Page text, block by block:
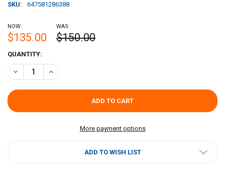
SKU: 647581286388
NOW:
$135.00
WAS:
$150.00
CURRENT
STOCK:
QUANTITY:
DECREASE QUANTITY OF POCHES DEBONED TURKEY WITH
INCREASE QUANTITY OF POCHES DEBONED TURKEY
More payment options
ADD TO WISH LIST